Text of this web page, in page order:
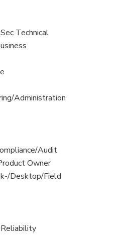
Technical
Administration
Audit
Owner
Desktop/Field